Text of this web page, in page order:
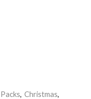
, Christmas,